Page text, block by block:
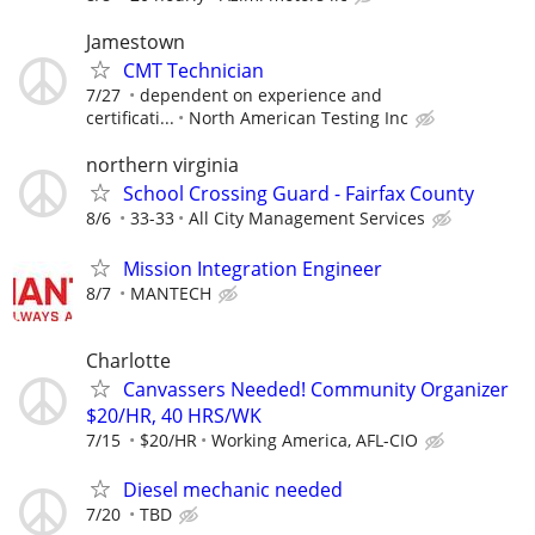
Jamestown
CMT Technician
7/27
dependent on experience and
certificati...
North American Testing Inc
northern virginia
School Crossing Guard - Fairfax County
8/6 33-33 All City Management Services
Mission Integration Engineer
8/7 MANTECH
Charlotte
Canvassers Needed! Community Organizer
$20/HR, 40 HRS/WK
7/15 $20/HR Working America, AFL-CIO
Diesel mechanic needed
7/20 TBD